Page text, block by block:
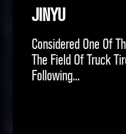
JINYU
Considered One Of
The Field Of Truck
Following...